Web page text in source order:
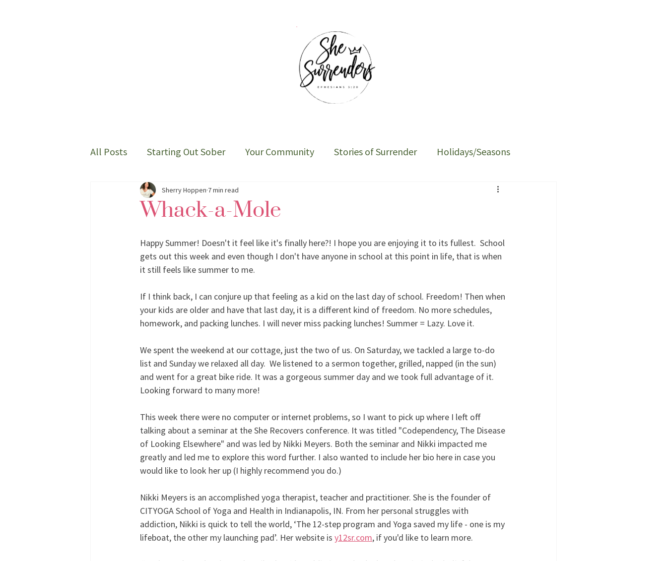
All Posts Starting Out Sober Your Community Stories of Surrender Holidays/Seasons
Thoughts on my sober life
Whack-a-Mole
Sherry Hoppen 7 min read
Happy Summer! Doesn't it feel like it's finally here?! I hope you are enjoying it to its fullest.  School
gets out this week and even though I don't have anyone in school at this point in life, that is when
it still feels like summer to me.
If I think back, I can conjure up that feeling as a kid on the last day of school. Freedom! Then when
your kids are older and have that last day, it is a different kind of freedom. No more schedules,
homework, and packing lunches. I will never miss packing lunches! Summer = Lazy. Love it.
We spent the weekend at our cottage, just the two of us. On Saturday, we tackled a large to-do
list and Sunday we relaxed all day.  We listened to a sermon together, grilled, napped (in the sun)
and went for a great bike ride. It was a gorgeous summer day and we took full advantage of it.
Looking forward to many more!
This week there were no computer or internet problems, so I want to pick up where I left off
talking about a seminar at the She Recovers conference. It was titled "Codependency, The Disease
of Looking Elsewhere" and was led by Nikki Meyers. Both the seminar and Nikki impacted me
greatly and led me to explore this word further. I also wanted to include her bio here in case you
would like to look her up (I highly recommend you do.)
Nikki Meyers is an accomplished yoga therapist, teacher and practitioner. She is the founder of
CITYOGA School of Yoga and Health in Indianapolis, IN. From her personal struggles with
addiction, Nikki is quick to tell the world, ‘The 12-step program and Yoga saved my life - one is my
lifeboat, the other my launching pad’. Her website is y12sr.com, if you'd like to learn more.